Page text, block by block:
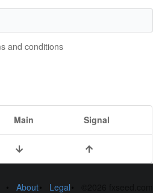
and conditions
Main Signal
About Legal